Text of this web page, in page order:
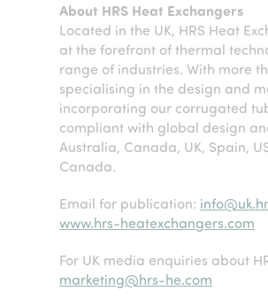
About HRS Heat Exchangers
Located in the UK, HRS Heat
at the forefront of thermal
range of industries. With more
specialising in the design and
incorporating our corrugated
compliant with global design
Australia, Canada, UK, Spain,
Canada.
Email for publication:
www.hrs-heatexchangers.com
For UK media enquiries about
marketing@hrs-he.com